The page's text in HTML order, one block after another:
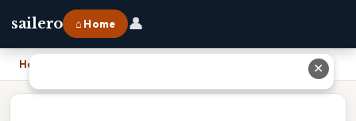
sailero ⌂ Home 👤
Home ✕